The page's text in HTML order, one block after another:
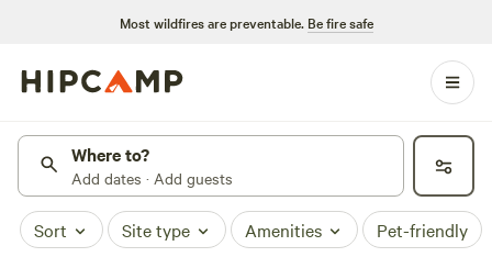
Most wildfires are preventable. Be fire safe
Where to?
Add dates · Add guests
Sort Site type Amenities Pet-friendly